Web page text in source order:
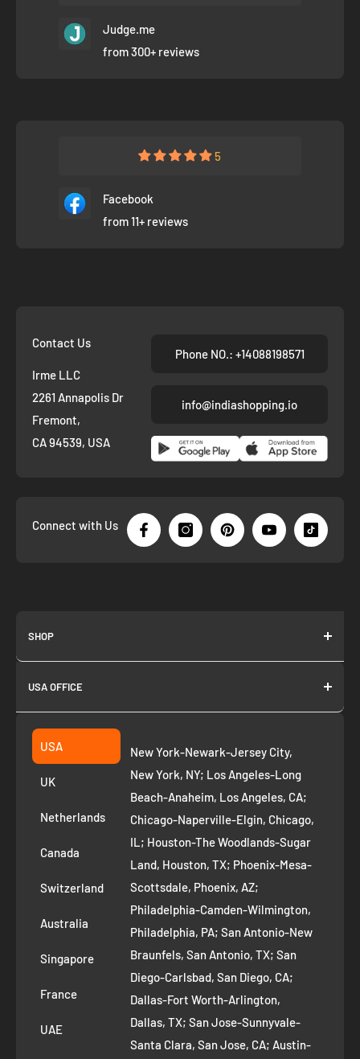
Judge.me
from 300+ reviews
5
Facebook
from 11+ reviews
Contact Us
Irme LLC
2261 Annapolis Dr
Fremont,
CA 94539, USA
Phone NO.: +14088198571
info@indiashopping.io
Connect with Us
SHOP
About us
Join as Affiliate
Collection
Suggest a product
Privacy Policy
Refund Policy
Removal Request
Route to Roots Blog
Contact us
Refer and Earn
AI Growth for Small business
USA OFFICE
Fremont CA 94539
+1 ‪(408) 819-8571
USA
UK
Netherlands
Canada
Switzerland
Australia
Singapore
France
UAE
New York-Newark-Jersey City,
New York, NY; Los Angeles-Long
Beach-Anaheim, Los Angeles, CA;
Chicago-Naperville-Elgin, Chicago,
IL; Houston-The Woodlands-Sugar
Land, Houston, TX; Phoenix-Mesa-
Scottsdale, Phoenix, AZ;
Philadelphia-Camden-Wilmington,
Philadelphia, PA; San Antonio-New
Braunfels, San Antonio, TX; San
Diego-Carlsbad, San Diego, CA;
Dallas-Fort Worth-Arlington,
Dallas, TX; San Jose-Sunnyvale-
Santa Clara, San Jose, CA; Austin-